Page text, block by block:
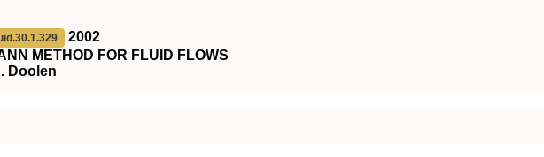
2002
METHOD FOR FLUID FLOWS
Doolen